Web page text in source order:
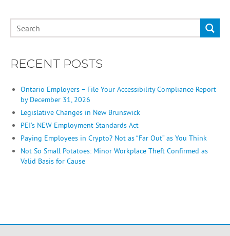
RECENT POSTS
Ontario Employers – File Your Accessibility Compliance Report
by December 31, 2026
Legislative Changes in New Brunswick
PEI’s NEW Employment Standards Act
Paying Employees in Crypto? Not as “Far Out” as You Think
Not So Small Potatoes: Minor Workplace Theft Confirmed as
Valid Basis for Cause